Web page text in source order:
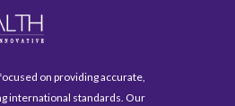
on providing accurate,
international standards. Our